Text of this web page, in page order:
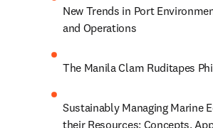
New Trends in Port
and Operations
The Manila Clam Ruditapes
Sustainably Managing Marine
their Resources: Concepts,